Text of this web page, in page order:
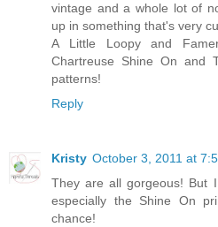
vintage and a whole lot of
up in something that's very
A Little Loopy and
Chartreuse Shine On and
patterns!
Reply
Kristy October 3, 2011 at
They are all gorgeous! But
especially the Shine On
chance!